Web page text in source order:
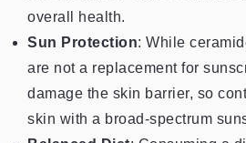
overall health.
Sun Protection: While
are not a replacement for
damage the skin barrier, so
skin with a broad-spectrum